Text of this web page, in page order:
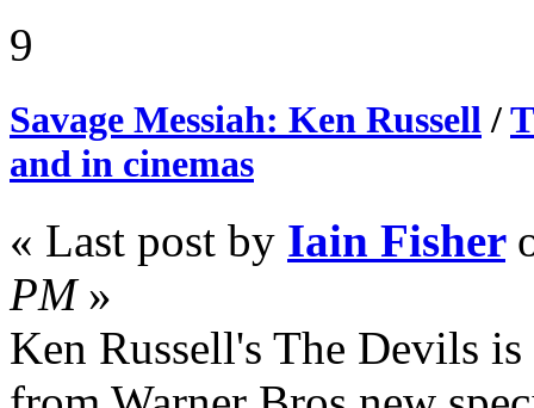
9
Savage Messiah: Ken Russell/
and in cinemas
« Last post by Iain Fisher
PM»
Ken Russell's The Devils